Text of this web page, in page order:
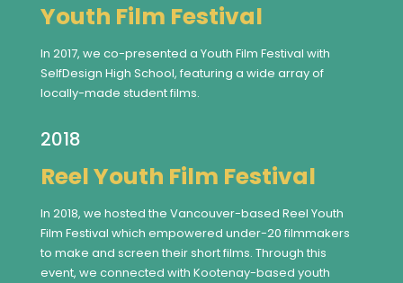
Youth Film Festival
In 2017, we co-presented a Youth Film Festival with
SelfDesign High School, featuring a wide array of
locally-made student films.
2018
Reel Youth Film Festival
In 2018, we hosted the Vancouver-based Reel Youth
Film Festival which empowered under-20 filmmakers
to make and screen their short films. Through this
event, we connected with Kootenay-based youth